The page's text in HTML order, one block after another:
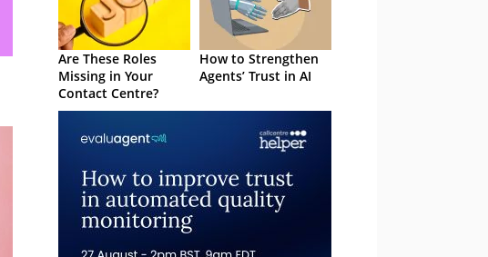
Are These Roles
Missing in Your
Contact Centre?
How to Strengthen
Agents’ Trust in AI